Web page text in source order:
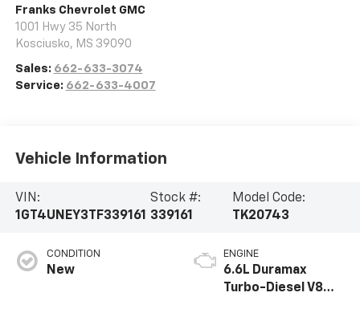
Franks Chevrolet GMC
1001 Hwy 35 North
Kosciusko, MS 39090
Sales: 662-633-3074
Service: 662-633-4007
Vehicle Information
VIN:
1GT4UNEY3TF339161
Stock #:
339161
Model Code:
TK20743
CONDITION
New
ENGINE
6.6L Duramax
Turbo-Diesel V8